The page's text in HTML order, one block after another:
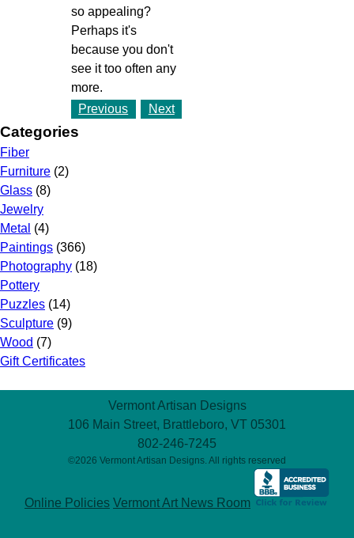
so appealing?
Perhaps it's
because you don't
see it too often any
more.
Previous
Next
Categories
Fiber
Furniture (2)
Glass (8)
Jewelry
Metal (4)
Paintings (366)
Photography (18)
Pottery
Puzzles (14)
Sculpture (9)
Wood (7)
Gift Certificates
Vermont Artisan Designs
106 Main Street, Brattleboro, VT 05301
802-246-7245
©2026 Vermont Artisan Designs. All rights reserved
Online Policies Vermont Art News Room